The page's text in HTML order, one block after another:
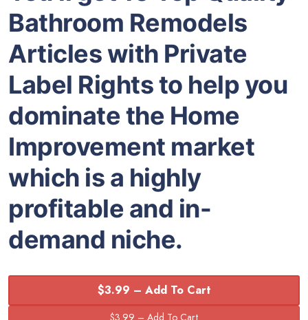
Bathroom Remodels
Articles with Private
Label Rights to help you
dominate the Home
Improvement market
which is a highly
profitable and in-
demand niche.
$3.99 – Add To Cart